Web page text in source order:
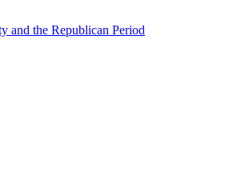
and the Republican Period